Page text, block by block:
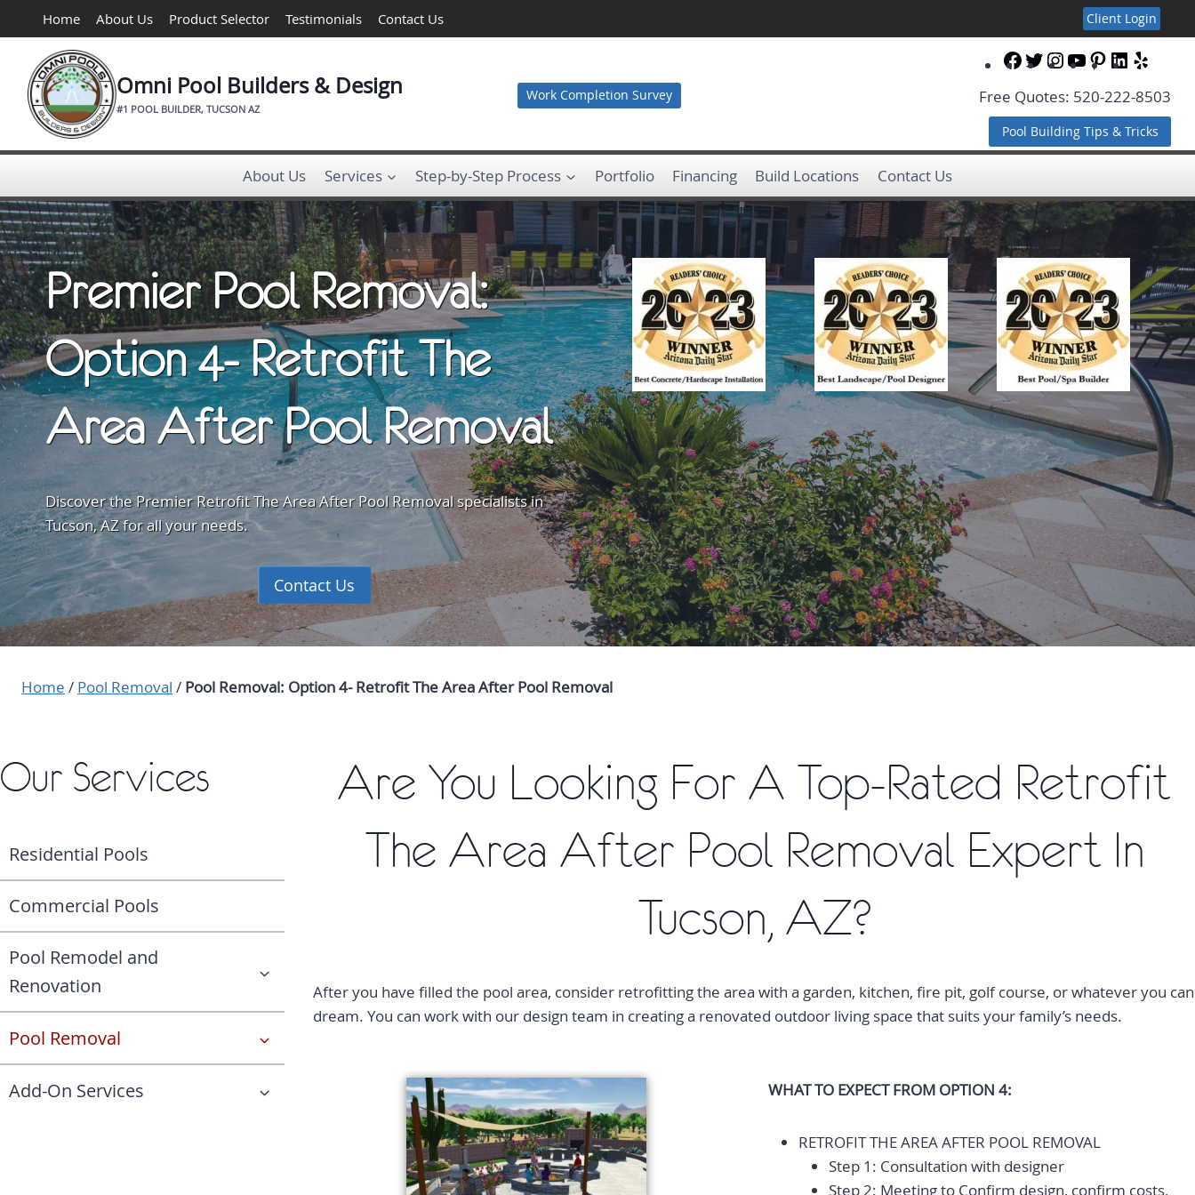
to
content
Home About Us Product Selector Testimonials Contact Us Client Login
Omni Pool Builders & Design
#1 POOL BUILDER, TUCSON AZ
Work Completion Survey
Facebook
Twitter
Instagram
YouTube
Pinterest
LinkedIn
Free Quotes: 520-222-8503
Pool Building Tips & Tricks
About Us Services Step-by-Step Process Portfolio Financing Build Locations Contact Us
Premier Pool Removal:
Option 4- Retrofit The
Area After Pool Removal
Discover the Premier Retrofit The Area After Pool Removal specialists in
Tucson, AZ for all your needs.
Contact Us
Home / Pool Removal / Pool Removal: Option 4- Retrofit The Area After Pool Removal
Our Services
Residential Pools
Commercial Pools
Pool Remodel and
Renovation
Pool Removal
Add-On Services
Are You Looking For A Top-Rated Retrofit
The Area After Pool Removal Expert In
Tucson, AZ?
After you have filled the pool area, consider retrofitting the area with a garden, kitchen, fire pit, golf course, or whatever you can
dream. You can work with our design team in creating a renovated outdoor living space that suits your family’s needs.
WHAT TO EXPECT FROM OPTION 4:
RETROFIT THE AREA AFTER POOL REMOVAL
Step 1: Consultation with designer
Step 2: Meeting to Confirm design, confirm costs,